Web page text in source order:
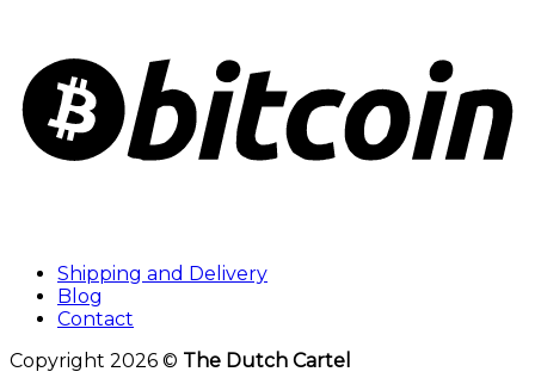
$900.00
Shipping and Delivery
Blog
Contact
Copyright 2026 © The Dutch Cartel